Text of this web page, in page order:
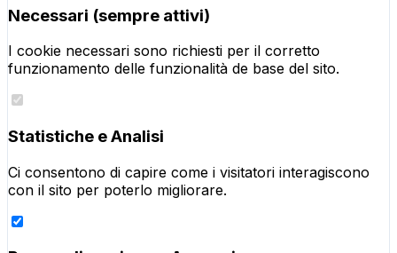
Necessari (sempre attivi)
I cookie necessari sono richiesti per il corretto
funzionamento delle funzionalità de base del sito.
Statistiche e Analisi
Ci consentono di capire come i visitatori interagiscono
con il sito per poterlo migliorare.